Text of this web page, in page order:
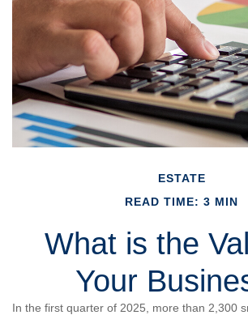
ESTATE
READ TIME: 3 MIN
What is the
Your
In the first quarter of 2025, more than 2,300